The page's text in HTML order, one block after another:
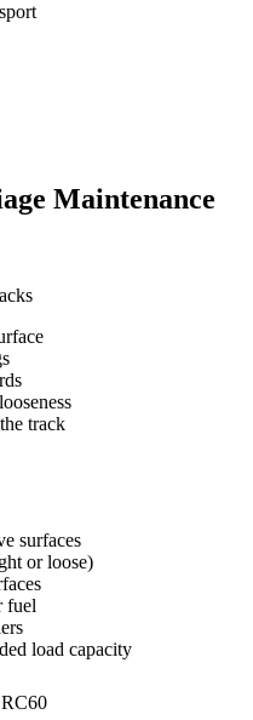
Maintenance
track
surfaces
or loose)
fuel
load capacity
RC60